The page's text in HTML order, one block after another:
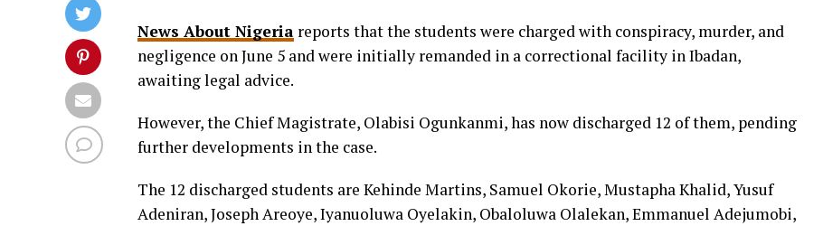
News About Nigeria reports that the students were charged with conspiracy, murder, and
negligence on June 5 and were initially remanded in a correctional facility in Ibadan,
awaiting legal advice.
However, the Chief Magistrate, Olabisi Ogunkanmi, has now discharged 12 of them, pending
further developments in the case.
The 12 discharged students are Kehinde Martins, Samuel Okorie, Mustapha Khalid, Yusuf
Adeniran, Joseph Areoye, Iyanuoluwa Oyelakin, Obaloluwa Olalekan, Emmanuel Adejumobi,